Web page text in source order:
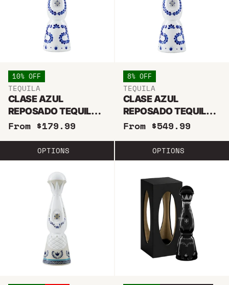
10% OFF
TEQUILA
CLASE AZUL
REPOSADO TEQUILA
750ML
From $179.99
OPTIONS
8% OFF
TEQUILA
CLASE AZUL
REPOSADO TEQUILA
1.75 LITER
From $549.99
OPTIONS